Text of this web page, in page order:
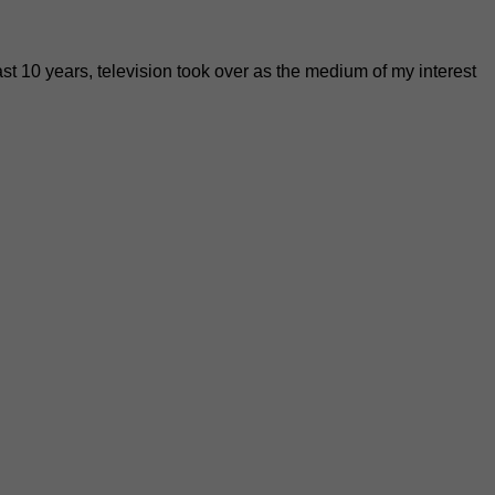
10 years, television took over as the medium of my interest